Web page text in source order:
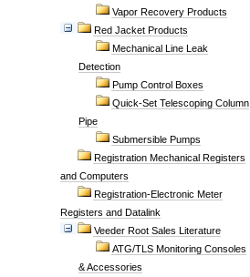
Vapor Recovery Products
Red Jacket Products
Mechanical Line Leak
Detection
Pump Control Boxes
Quick-Set Telescoping Column
Pipe
Submersible Pumps
Registration Mechanical Registers
and Computers
Registration-Electronic Meter
Registers and Datalink
Veeder Root Sales Literature
ATG/TLS Monitoring Consoles
& Accessories